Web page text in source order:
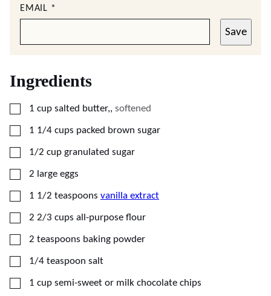
EMAIL *
Save
Ingredients
▢
1 cup salted butter,, softened
▢
1 1/4 cups packed brown sugar
▢
1/2 cup granulated sugar
▢
2 large eggs
▢
1 1/2 teaspoons vanilla extract
▢
2 2/3 cups all-purpose flour
▢
2 teaspoons baking powder
▢
1/4 teaspoon salt
▢
1 cup semi-sweet or milk chocolate chips